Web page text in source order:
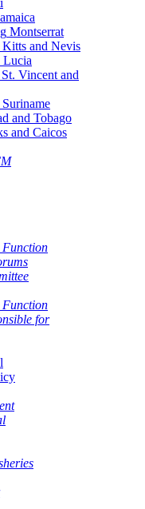
Montserrat
Kitts and Nevis
St. Vincent and
Suriname
and Tobago
and Caicos
for